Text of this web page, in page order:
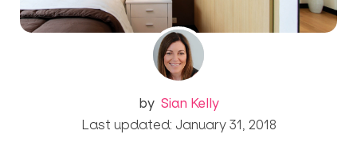
by Sian Kelly
Last updated: January 31, 2018